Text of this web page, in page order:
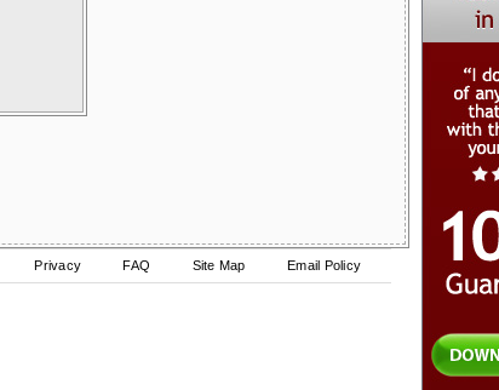
Privacy FAQ Site Map Email Policy